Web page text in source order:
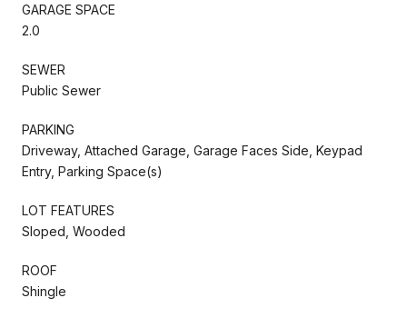
GARAGE SPACE
2.0
SEWER
Public Sewer
PARKING
Driveway, Attached Garage, Garage Faces Side, Keypad
Entry, Parking Space(s)
LOT FEATURES
Sloped, Wooded
ROOF
Shingle